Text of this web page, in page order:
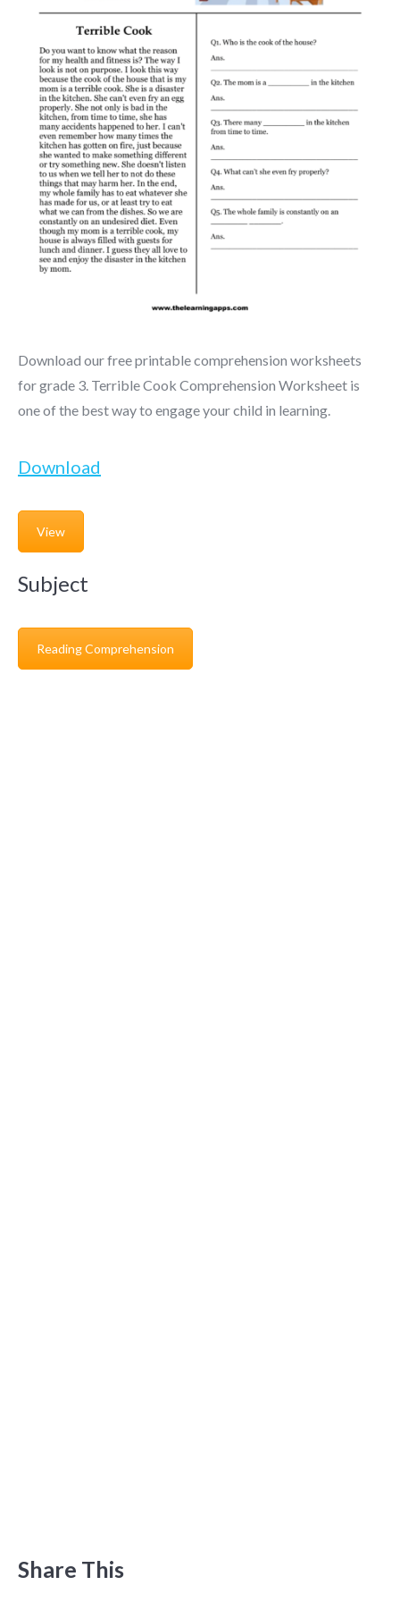
Download our free printable comprehension worksheets
for grade 3. Terrible Cook Comprehension Worksheet is
one of the best way to engage your child in learning.
Download
View
Subject
Reading Comprehension
Share This